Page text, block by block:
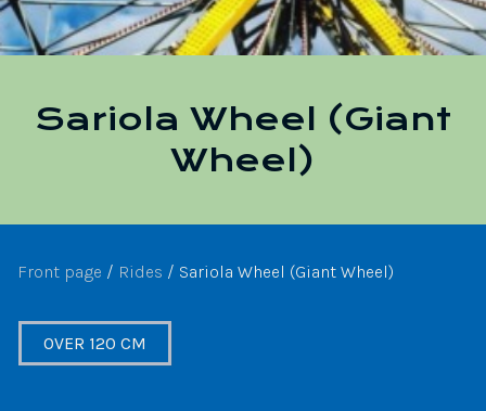
Sariola Wheel (Giant
Wheel)
Front page / Rides / Sariola Wheel (Giant Wheel)
OVER 120 CM